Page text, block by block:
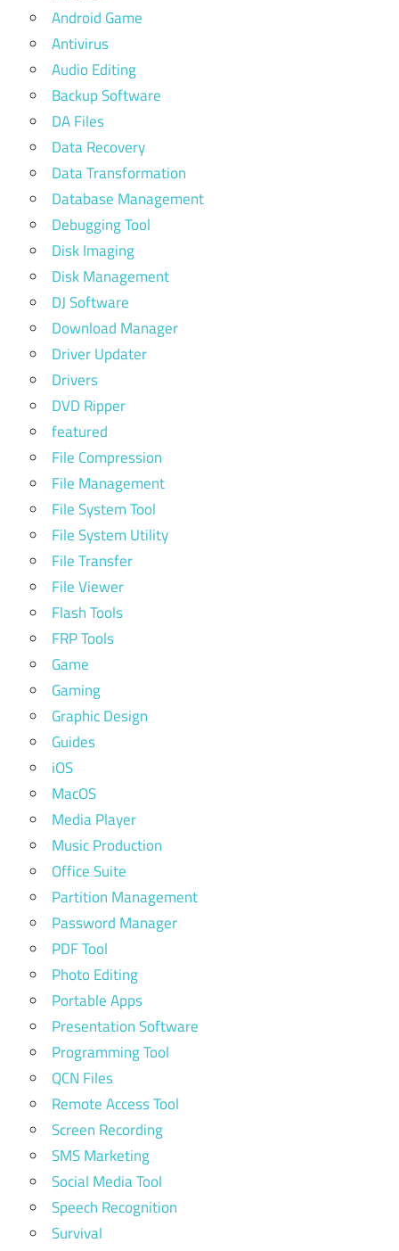
Android Game
Antivirus
Audio Editing
Backup Software
DA Files
Data Recovery
Data Transformation
Database Management
Debugging Tool
Disk Imaging
Disk Management
DJ Software
Download Manager
Driver Updater
Drivers
DVD Ripper
featured
File Compression
File Management
File System Tool
File System Utility
File Transfer
File Viewer
Flash Tools
FRP Tools
Game
Gaming
Graphic Design
Guides
iOS
MacOS
Media Player
Music Production
Office Suite
Partition Management
Password Manager
PDF Tool
Photo Editing
Portable Apps
Presentation Software
Programming Tool
QCN Files
Remote Access Tool
Screen Recording
SMS Marketing
Social Media Tool
Speech Recognition
Survival